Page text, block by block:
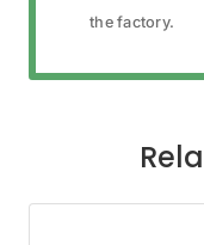
the factory.